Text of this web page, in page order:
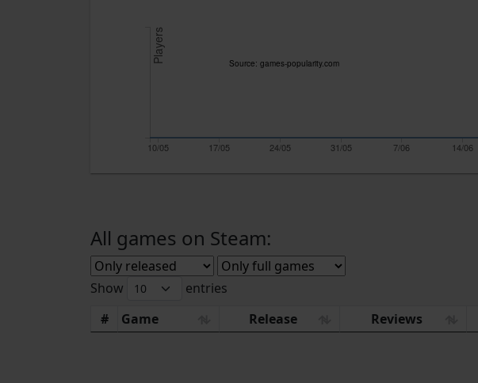
10/05 17/05 24/05 31/05 7/06 14/06
Source: games-popularity.com
Players
All games on Steam:
Show
entries
#
Game Release Reviews